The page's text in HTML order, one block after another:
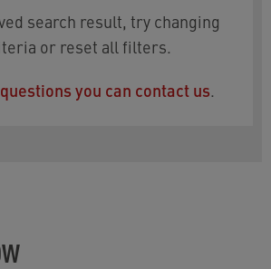
search result, try changing
or reset all filters.
you can contact us.